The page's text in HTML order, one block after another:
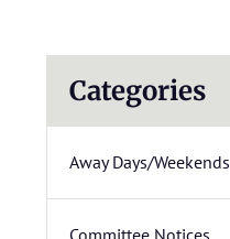
Categories
Away Days/Weekends
Committee Notices